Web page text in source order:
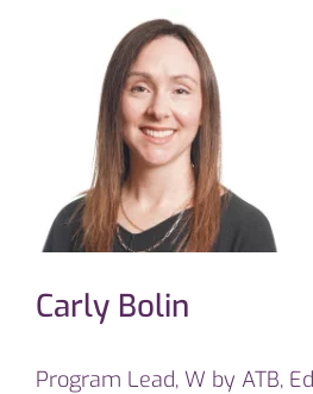
Carly Bolin
Program Lead, W by ATB,